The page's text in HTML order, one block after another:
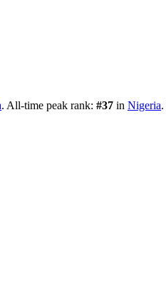
. All-time peak rank: #37 in Nigeria.